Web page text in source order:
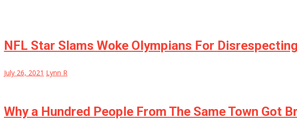
NFL Star Slams Woke Olympians For
July 26, 2021 Lynn R
Why a Hundred People From The Same Town Got